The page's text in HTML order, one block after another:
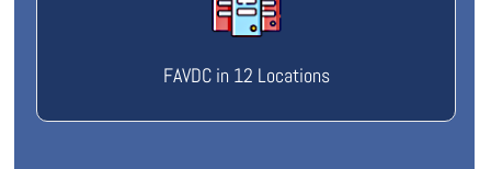
FAVDC in 12 Locations